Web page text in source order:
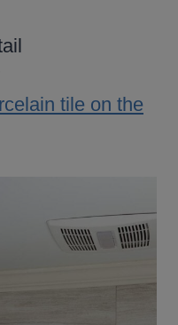
tile on the